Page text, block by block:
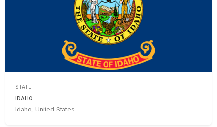
STATE
IDAHO
Idaho, United States